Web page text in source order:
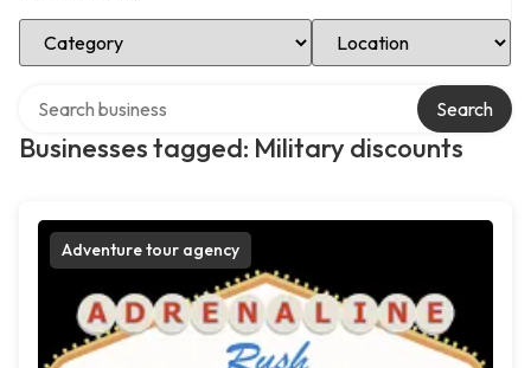
Select Category Select Location
Businesses tagged: Military discounts
Search
Adventure tour agency